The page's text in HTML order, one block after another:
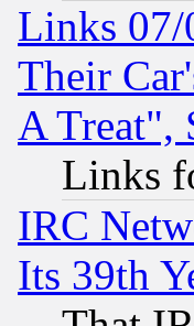
Links 07/
Their
A Treat",
Links
IRC
Its 39th